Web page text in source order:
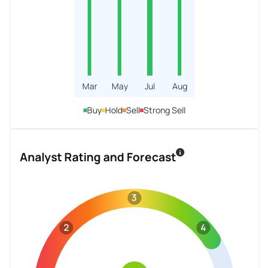
Mar May Jul Aug
Buy Hold Sell Strong Sell
Analyst Rating and Forecast
2
3
4